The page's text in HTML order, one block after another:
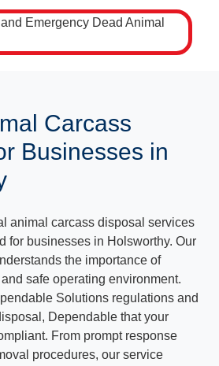
Carcass
Businesses in
animal carcass disposal services
for businesses in Holsworthy. Our
the importance of
safe operating environment.
Solutions regulations and
Dependable that your
From prompt response
procedures, our service